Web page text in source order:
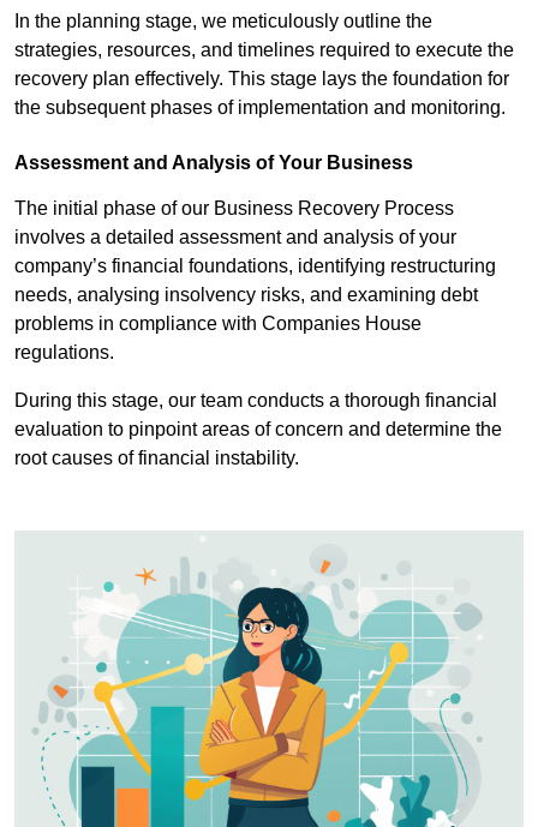
In the planning stage, we meticulously outline the
strategies, resources, and timelines required to execute the
recovery plan effectively. This stage lays the foundation for
the subsequent phases of implementation and monitoring.
Assessment and Analysis of Your Business
The initial phase of our Business Recovery Process
involves a detailed assessment and analysis of your
company’s financial foundations, identifying restructuring
needs, analysing insolvency risks, and examining debt
problems in compliance with Companies House
regulations.
During this stage, our team conducts a thorough financial
evaluation to pinpoint areas of concern and determine the
root causes of financial instability.